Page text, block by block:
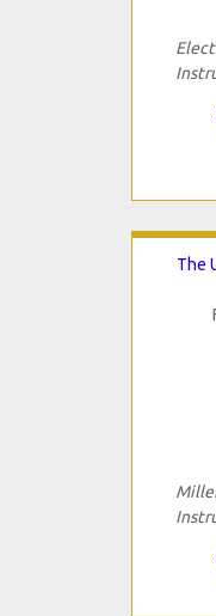
The